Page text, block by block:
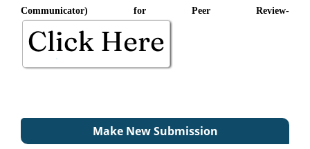
Communicator) for Peer Review-
Make New Submission